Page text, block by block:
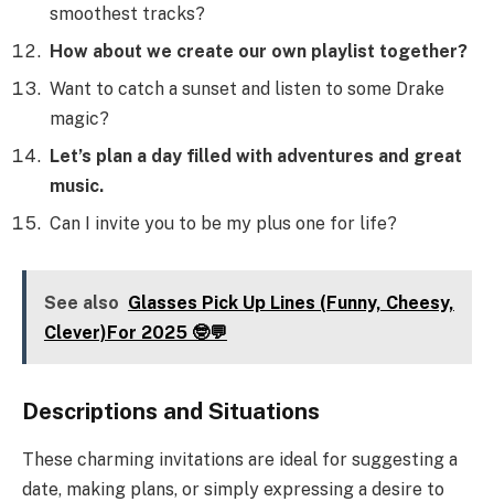
smoothest tracks?
How about we create our own playlist together?
Want to catch a sunset and listen to some Drake
magic?
Let’s plan a day filled with adventures and great
music.
Can I invite you to be my plus one for life?
See also Glasses Pick Up Lines (Funny, Cheesy,
Clever)For 2025 🤓💬
Descriptions and Situations
These charming invitations are ideal for suggesting a
date, making plans, or simply expressing a desire to